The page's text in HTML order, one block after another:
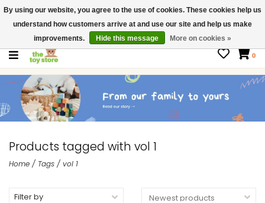
$ USD
Contact us
Gift Cards
0
Products tagged with vol 1
Home / Tags / vol 1
Filter by
By using our website, you agree to the use of cookies. These cookies help us
understand how customers arrive at and use our site and help us make
improvements.
Hide this message More on cookies »